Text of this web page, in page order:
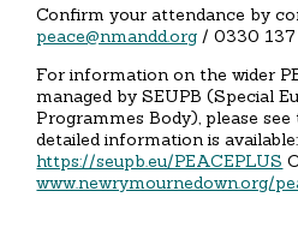
Confirm your attendance by
peace@nmandd.org / 0330 137
For information on the wider
managed by SEUPB (Special
Programmes Body), please
detailed information is available:
https://seupb.eu/PEACEPLUS
www.newrymournedown.org/